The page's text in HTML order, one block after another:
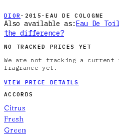
DIOR · 2015 ·EAU DE COLOGNE
Also available as: Eau De
the difference?
NO TRACKED PRICES YET
We are not tracking a
fragrance yet.
VIEW PRICE DETAILS
ACCORDS
Citrus
Fresh
Green